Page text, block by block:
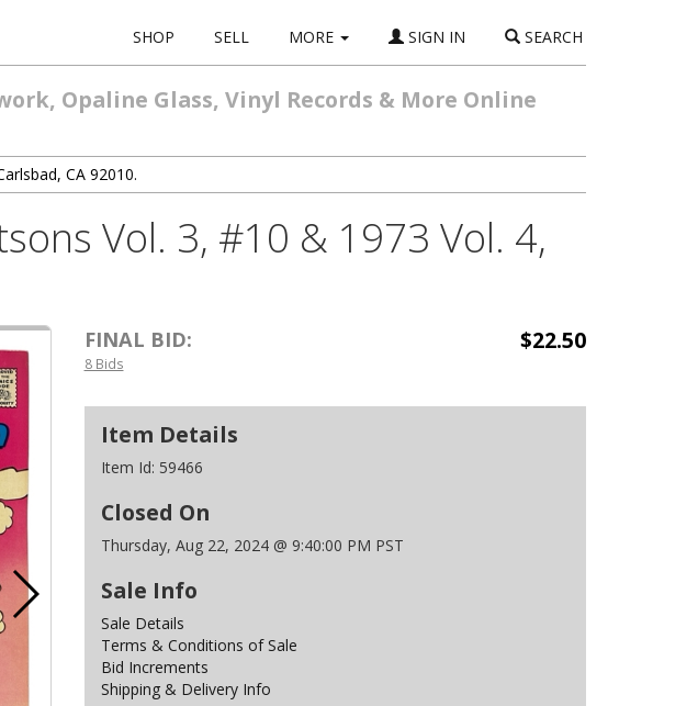
SHOP SELL MORE SIGN IN SEARCH
Opaline Glass, Vinyl Records & More Online
CA 92010.
Vol. 3, #10 & 1973 Vol. 4,
FINAL BID: $22.50
8 Bids
Item Details
Item Id: 59466
Closed On
Thursday, Aug 22, 2024 @ 9:40:00 PM PST
Sale Info
Sale Details
Terms & Conditions of Sale
Bid Increments
Shipping & Delivery Info